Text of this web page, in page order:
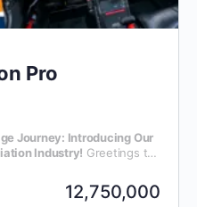
Pro
Journey: Introducing Our
Industry!
initiative – an exclusive
crafted for individuals
12,750,000